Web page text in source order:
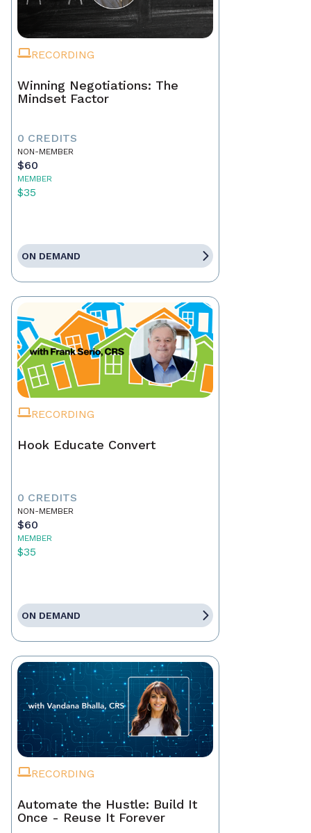
RECORDING
Winning Negotiations: The
Mindset Factor
0 CREDITS
NON-MEMBER
$60
MEMBER
$35
ON DEMAND
RECORDING
Hook Educate Convert
0 CREDITS
NON-MEMBER
$60
MEMBER
$35
ON DEMAND
RECORDING
Automate the Hustle: Build It
Once - Reuse It Forever